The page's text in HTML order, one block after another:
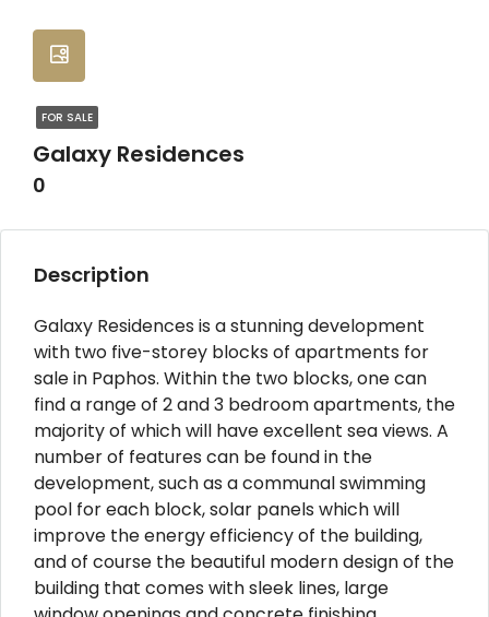
FOR SALE
Galaxy Residences
0
Description
Galaxy Residences is a stunning development
with two five-storey blocks of apartments for
sale in Paphos. Within the two blocks, one can
find a range of 2 and 3 bedroom apartments, the
majority of which will have excellent sea views. A
number of features can be found in the
development, such as a communal swimming
pool for each block, solar panels which will
improve the energy efficiency of the building,
and of course the beautiful modern design of the
building that comes with sleek lines, large